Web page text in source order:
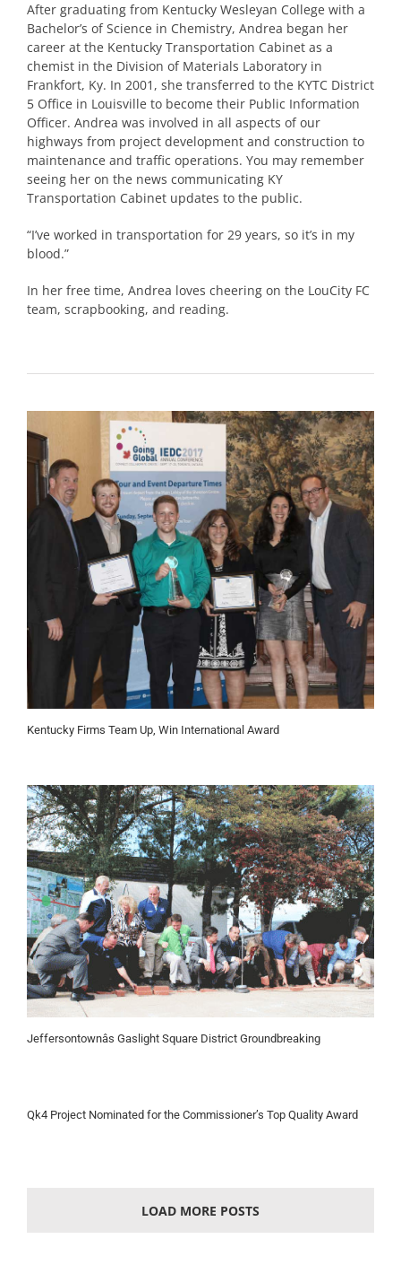
After graduating from Kentucky Wesleyan College with a
Bachelor’s of Science in Chemistry, Andrea began her
career at the Kentucky Transportation Cabinet as a
chemist in the Division of Materials Laboratory in
Frankfort, Ky. In 2001, she transferred to the KYTC District
5 Office in Louisville to become their Public Information
Officer. Andrea was involved in all aspects of our
highways from project development and construction to
maintenance and traffic operations. You may remember
seeing her on the news communicating KY
Transportation Cabinet updates to the public.
“I’ve worked in transportation for 29 years, so it’s in my
blood.”
In her free time, Andrea loves cheering on the LouCity FC
team, scrapbooking, and reading.
Kentucky Firms Team Up, Win International Award
Jeffersontownâs Gaslight Square District Groundbreaking
Qk4 Project Nominated for the Commissioner’s Top Quality Award
LOAD MORE POSTS